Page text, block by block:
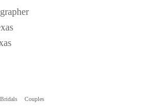
Bridals Couples